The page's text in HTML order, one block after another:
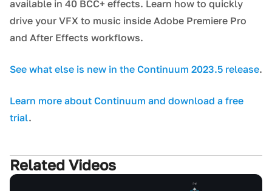
available in 40 BCC+ effects. Learn how to quickly
drive your VFX to music inside Adobe Premiere Pro
and After Effects workflows.
S ee what else is new in the Continuum 2023.5 release.
L earn more about Continuum and download a free
trial.
Related Videos